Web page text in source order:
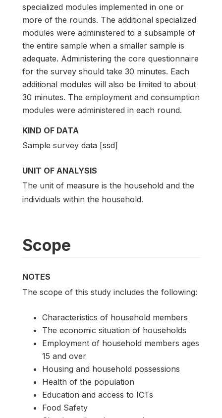
specialized modules implemented in one or
more of the rounds. The additional specialized
modules were administered to a subsample of
the entire sample when a smaller sample is
adequate. Administering the core questionnaire
for the survey should take 30 minutes. Each
additional modules will also be limited to about
30 minutes. The employment and consumption
modules were administered in each round.
KIND OF DATA
Sample survey data [ssd]
UNIT OF ANALYSIS
The unit of measure is the household and the
individuals within the household.
Scope
NOTES
The scope of this study includes the following:
Characteristics of household members
The economic situation of households
Employment of household members ages
15 and over
Housing and household possessions
Health of the population
Education and access to ICTs
Food Safety